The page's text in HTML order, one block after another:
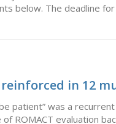
below. The deadline
reinforced in 12
patient” was a
ROMACT evaluation